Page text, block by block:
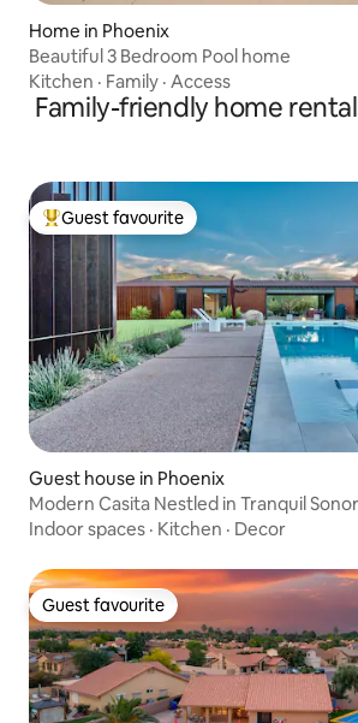
Home in Phoenix
Beautiful 3 Bedroom Pool home
Kitchen · Family · Access
Family-friendly home
Top guest favourite
Guest favourite
Guest house in Phoenix
Modern Casita Nestled in Tranquil
Indoor spaces · Kitchen · Decor
Guest favourite
Guest favourite